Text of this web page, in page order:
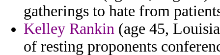
gatherings to hate from
Kelley Rankin (age 45,
of resting proponents